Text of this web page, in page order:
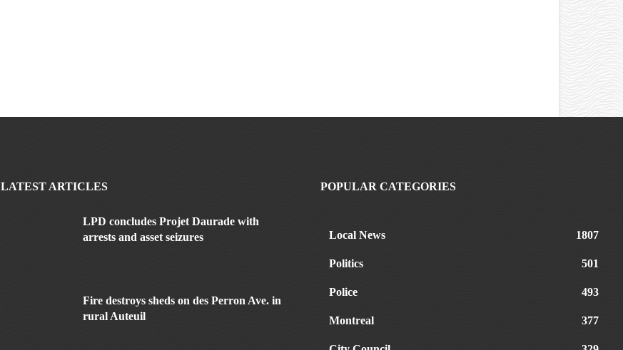
LATEST ARTICLES
LPD concludes Projet Daurade with
arrests and asset seizures
Fire destroys sheds on des Perron Ave. in
rural Auteuil
POPULAR CATEGORIES
Local News 1807
Politics 501
Police 493
Montreal 377